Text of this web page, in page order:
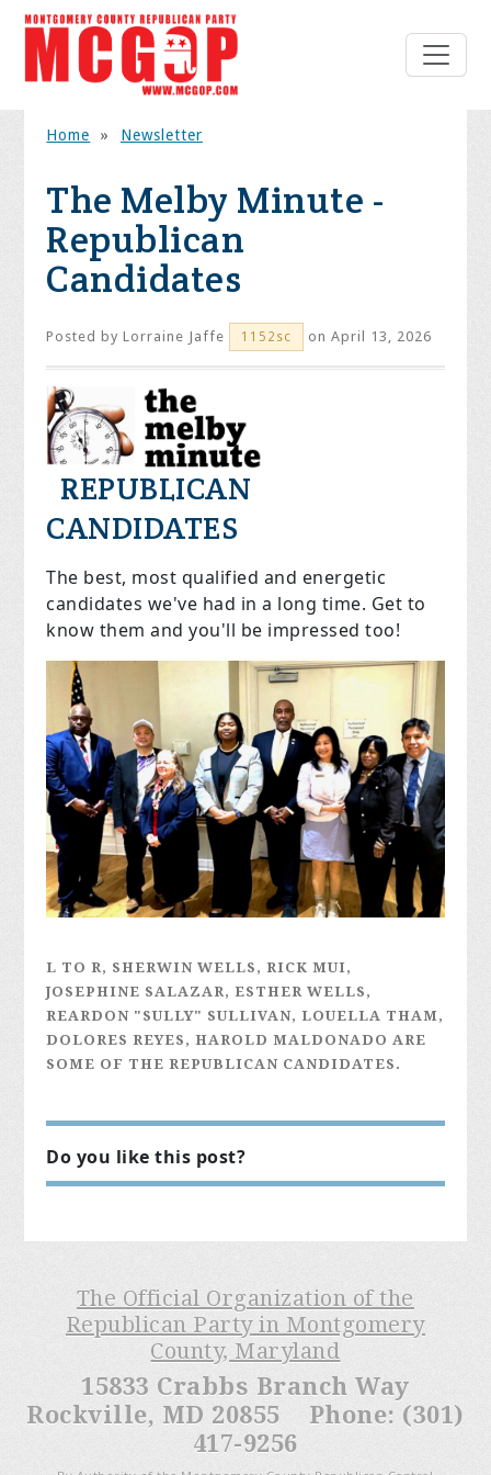
Home » Newsletter
The Melby Minute -
Republican
Candidates
Posted byLorraine Jaffe 1152sc on April 13, 2026
REPUBLICAN
CANDIDATES
The best, most qualified and energetic
candidates we've had in a long time. Get to
know them and you'll be impressed too!
L TO R, SHERWIN WELLS, RICK MUI,
JOSEPHINE SALAZAR, ESTHER WELLS,
REARDON "SULLY" SULLIVAN, LOUELLA THAM,
DOLORES REYES, HAROLD MALDONADO ARE
SOME OF THE REPUBLICAN CANDIDATES.
Do you like this post?
The Official Organization of the
Republican Party in Montgomery
County, Maryland
15833 Crabbs Branch Way
Rockville, MD 20855 Phone: (301)
417-9256